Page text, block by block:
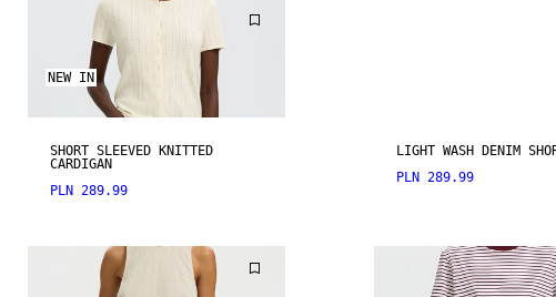
NEW IN
SHORT SLEEVED KNITTED
CARDIGAN
PLN 289.99
LIGHT WASH DENIM
PLN 289.99